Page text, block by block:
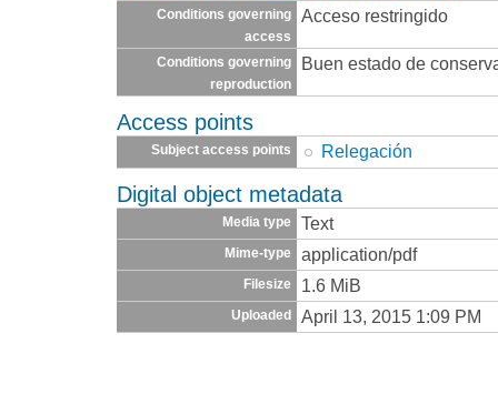
Conditions governing
access
Acceso restringido
Conditions governing
reproduction
Buen estado de
Access points
Subject access points Relegación
Digital object metadata
Media type Text
Mime-type application/pdf
Filesize 1.6 MiB
Uploaded April 13, 2015 1:09 PM